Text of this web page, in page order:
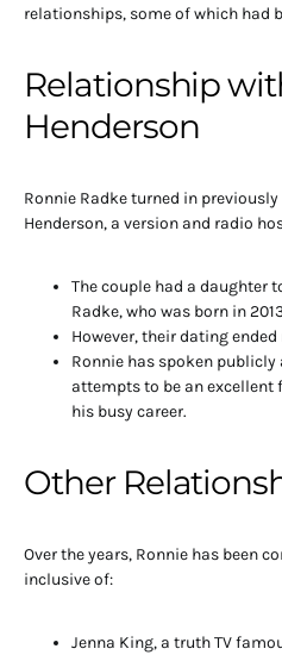
relationships, some of which had
Relationship
Henderson
Ronnie Radke turned in
Henderson, a version and radio
The couple had a daughter
Radke, who was born in
However, their dating
Ronnie has spoken
attempts to be an excellent
his busy career.
Other
Over the years, Ronnie has been
inclusive of:
Jenna King, a truth TV